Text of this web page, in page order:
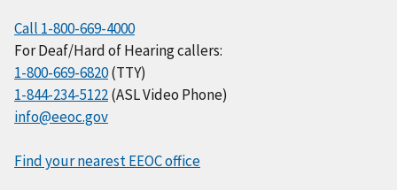
Call 1-800-669-4000
For Deaf/Hard of Hearing callers:
1-800-669-6820(TTY)
1-844-234-5122(ASL Video Phone)
info@eeoc.gov
Find your nearest EEOC office